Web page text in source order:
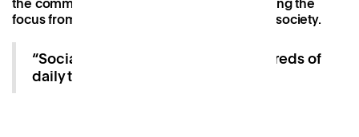
the community’s overall health and reclaiming the
focus from an economic capital-dominated society.
“Social capital is built through hundreds of
daily transactions”.